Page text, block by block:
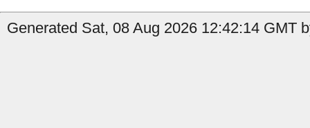
Generated Sat, 08 Aug 2026 12:42:14 GMT